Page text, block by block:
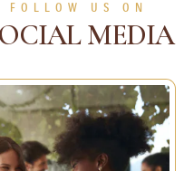
FOLLOW US ON
MEDIA